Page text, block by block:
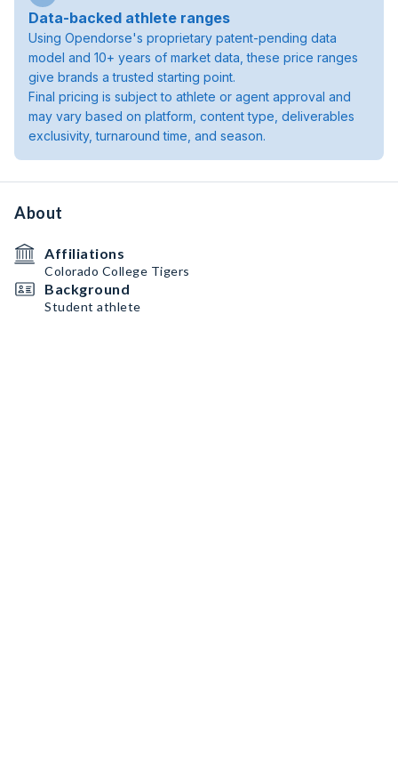
Data-backed athlete ranges
Using Opendorse's proprietary patent-pending data
model and 10+ years of market data, these price ranges
give brands a trusted starting point.
Final pricing is subject to athlete or agent approval and
may vary based on platform, content type, deliverables
exclusivity, turnaround time, and season.
About
Affiliations
Colorado College Tigers
Background
Student athlete